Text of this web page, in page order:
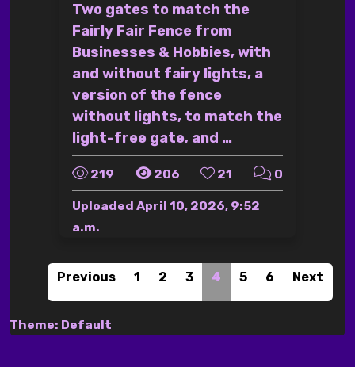
Two gates to match the
Fairly Fair Fence from
Businesses & Hobbies, with
and without fairy lights, a
version of the fence
without lights, to match the
light-free gate, and …
219 206 21 0
Uploaded April 10, 2026, 9:52
a.m.
Previous 1 2 3 4 5 6 Next
Theme: Default